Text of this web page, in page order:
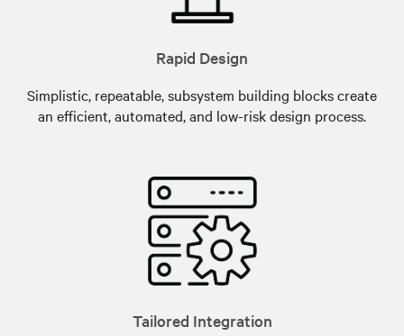
Rapid Design
Simplistic, repeatable, subsystem building blocks create
an efficient, automated, and low-risk design process.
Tailored Integration